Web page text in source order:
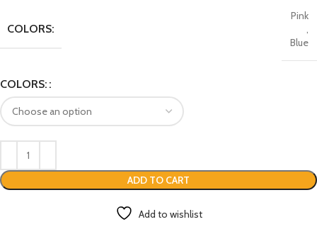
COLORS:
Pink
,
Blue
COLORS:
ADD TO CART
Add to wishlist